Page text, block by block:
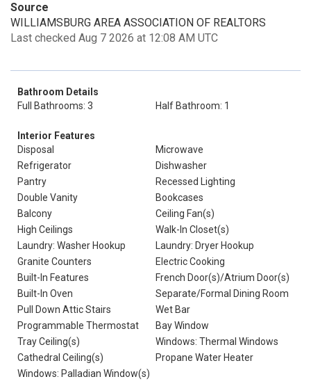
Source
WILLIAMSBURG AREA ASSOCIATION OF REALTORS
Last checked Aug 7 2026 at 12:08 AM UTC
Bathroom Details
Full Bathrooms: 3
Half Bathroom: 1
Interior Features
Disposal
Microwave
Refrigerator
Dishwasher
Pantry
Recessed Lighting
Double Vanity
Bookcases
Balcony
Ceiling Fan(s)
High Ceilings
Walk-In Closet(s)
Laundry: Washer Hookup
Laundry: Dryer Hookup
Granite Counters
Electric Cooking
Built-In Features
French Door(s)/Atrium Door(s)
Built-In Oven
Separate/Formal Dining Room
Pull Down Attic Stairs
Wet Bar
Programmable Thermostat
Bay Window
Tray Ceiling(s)
Windows: Thermal Windows
Cathedral Ceiling(s)
Propane Water Heater
Windows: Palladian Window(s)